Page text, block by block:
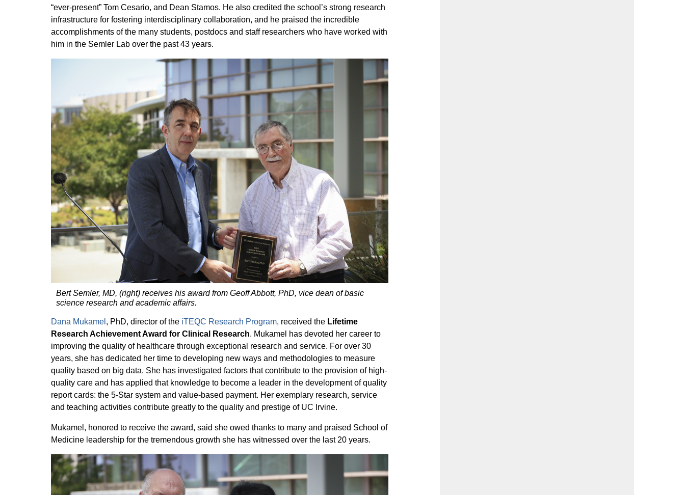
“ever-present” Tom Cesario, and Dean Stamos. He also credited the school’s strong research
infrastructure for fostering interdisciplinary collaboration, and he praised the incredible
accomplishments of the many students, postdocs and staff researchers who have worked with
him in the Semler Lab over the past 43 years.
Bert Semler, MD, (right) receives his award from Geoff Abbott, PhD, vice dean of basic
science research and academic affairs.
Dana Mukamel , PhD, director of the iTEQC Research Program, received the Lifetime
Research Achievement Award for Clinical Research. Mukamel has devoted her career to
improving the quality of healthcare through exceptional research and service. For over 30
years, she has dedicated her time to developing new ways and methodologies to measure
quality based on big data. She has investigated factors that contribute to the provision of high-
quality care and has applied that knowledge to become a leader in the development of quality
report cards: the 5-Star system and value-based payment. Her exemplary research, service
and teaching activities contribute greatly to the quality and prestige of UC Irvine.
Mukamel, honored to receive the award, said she owed thanks to many and praised School of
Medicine leadership for the tremendous growth she has witnessed over the last 20 years.